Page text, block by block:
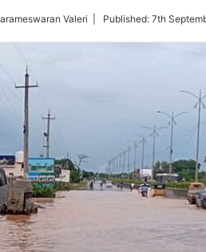
Valeri | Published: 7th